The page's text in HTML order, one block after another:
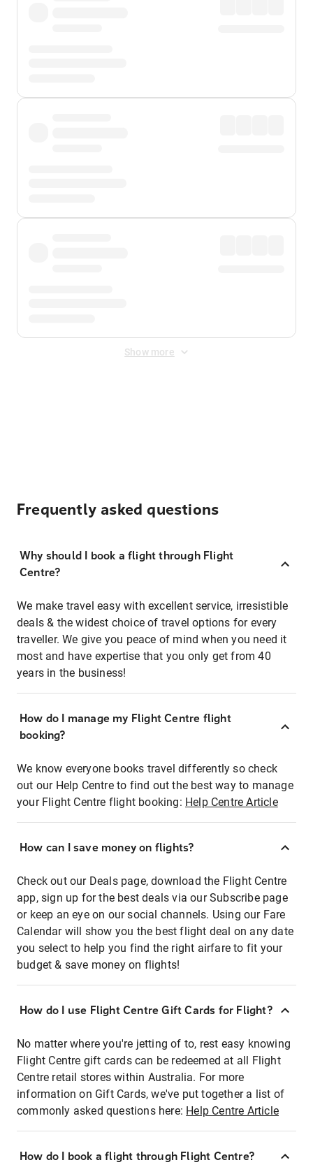
Show more
Frequently asked questions
Why should I book a flight through Flight
Centre?
We make travel easy with excellent service, irresistible
deals & the widest choice of travel options for every
traveller. We give you peace of mind when you need it
most and have expertise that you only get from 40
years in the business!
How do I manage my Flight Centre flight
booking?
We know everyone books travel differently so check
out our Help Centre to find out the best way to manage
your Flight Centre flight booking: Help Centre Article
How can I save money on flights?
Check out our Deals page, download the Flight Centre
app, sign up for the best deals via our Subscribe page
or keep an eye on our social channels. Using our Fare
Calendar will show you the best flight deal on any date
you select to help you find the right airfare to fit your
budget & save money on flights!
How do I use Flight Centre Gift Cards for Flight?
No matter where you're jetting of to, rest easy knowing
Flight Centre gift cards can be redeemed at all Flight
Centre retail stores within Australia. For more
information on Gift Cards, we've put together a list of
commonly asked questions here: Help Centre Article
How do I book a flight through Flight Centre?